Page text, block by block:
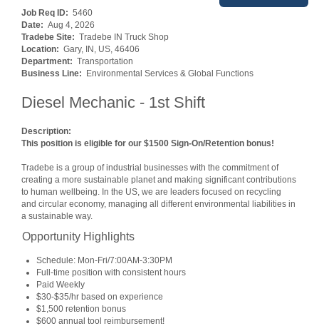
Job Req ID: 5460
Date: Aug 4, 2026
Tradebe Site: Tradebe IN Truck Shop
Location: Gary, IN, US, 46406
Department: Transportation
Business Line:
Environmental Services & Global Functions
Diesel Mechanic - 1st Shift
Description:
This position is eligible for our $1500 Sign-On/Retention bonus!
Tradebe is a group of industrial businesses with the commitment of
creating a more sustainable planet and making significant contributions
to human wellbeing. In the US, we are leaders focused on recycling
and circular economy, managing all different environmental liabilities in
a sustainable way.
Opportunity Highlights
Schedule: Mon-Fri/7:00AM-3:30PM
Full-time position with consistent hours
Paid Weekly
$30-$35/hr based on experience
$1,500 retention bonus
$600 annual tool reimbursement!